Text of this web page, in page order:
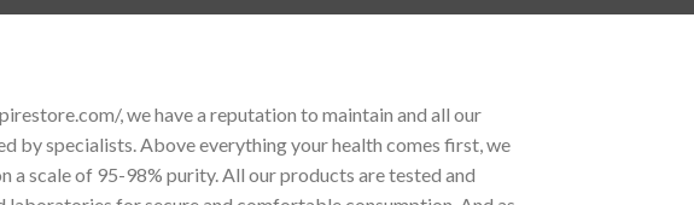
, we have a reputation to maintain and all our
by specialists. Above everything your health comes first, we
a scale of 95-98% purity. All our products are tested and